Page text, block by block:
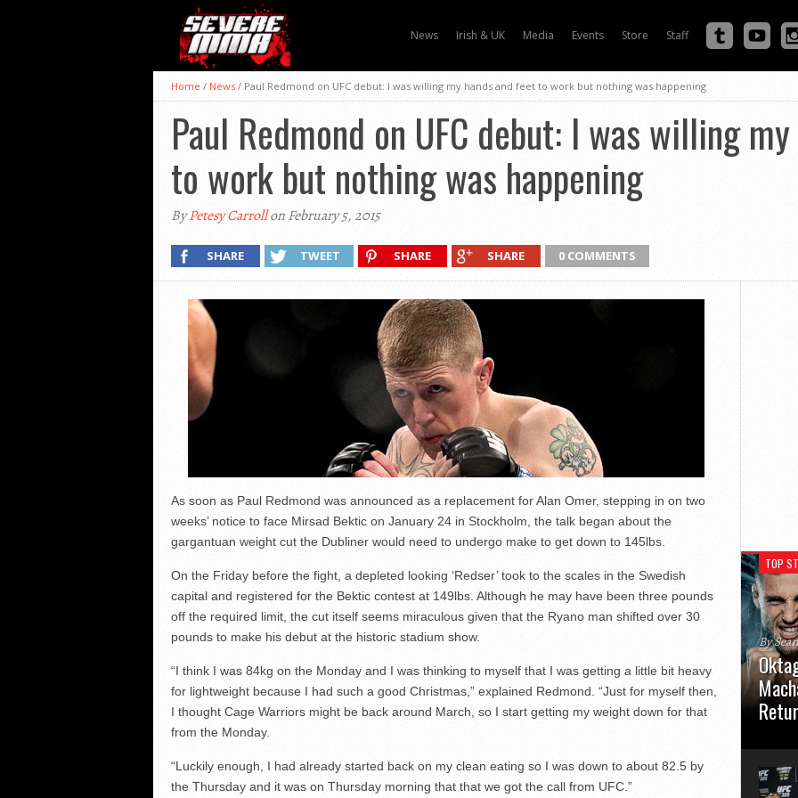
News Irish & UK Media Events Store Staff
Home / News / Paul Redmond on UFC debut: I was willing my hands and feet to work but nothing was happening
Paul Redmond on UFC debut: I was willing
to work but nothing was happening
ByPetesy Carrollon February 5, 2015
SHARE TWEET SHARE SHARE 0 COMMENTS
As soon as Paul Redmond was announced as a replacement for Alan Omer, stepping in on two
weeks’ notice to face Mirsad Bektic on January 24 in Stockholm, the talk began about the
gargantuan weight cut the Dubliner would need to undergo make to get down to 145lbs.
On the Friday before the fight, a depleted looking ‘Redser’ took to the scales in the Swedish
capital and registered for the Bektic contest at 149lbs. Although he may have been three pounds
off the required limit, the cut itself seems miraculous given that the Ryano man shifted over 30
pounds to make his debut at the historic stadium show.
“I think I was 84kg on the Monday and I was thinking to myself that I was getting a little bit heavy
for lightweight because I had such a good Christmas,” explained Redmond. “Just for myself then,
I thought Cage Warriors might be back around March, so I start getting my weight down for that
from the Monday.
“Luckily enough, I had already started back on my clean eating so I was down to about 82.5 by
the Thursday and it was on Thursday morning that that we got the call from UFC.”
TOP
By
usual